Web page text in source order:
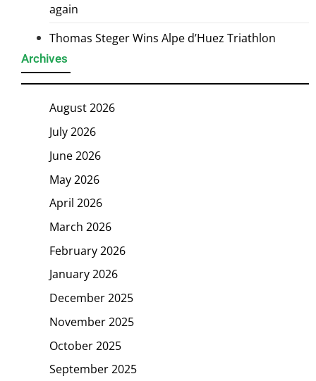
again
Thomas Steger Wins Alpe d’Huez Triathlon
Archives
August 2026
July 2026
June 2026
May 2026
April 2026
March 2026
February 2026
January 2026
December 2025
November 2025
October 2025
September 2025